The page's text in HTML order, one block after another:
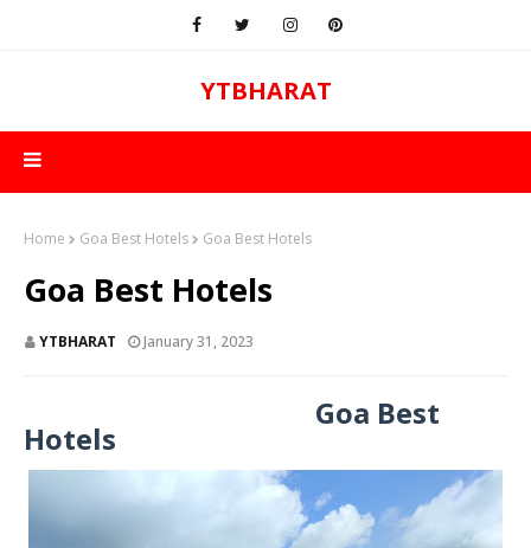
YTBHARAT
Home Goa Best Hotels Goa Best Hotels
Goa Best Hotels
YTBHARAT January 31, 2023
Goa Best
Hotels